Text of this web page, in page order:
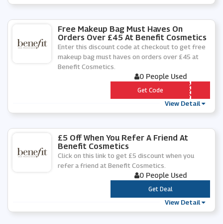
Free Makeup Bag Must Haves On
Orders Over £45 At Benefit Cosmetics
Enter this discount code at checkout to get free
makeup bag must haves on orders over £45 at
Benefit Cosmetics.
0 People Used
*** VES
Get Code
View Detail
£5 Off When You Refer A Friend At
Benefit Cosmetics
Click on this link to get £5 discount when you
refer a friend at Benefit Cosmetics.
0 People Used
***
Get Deal
View Detail